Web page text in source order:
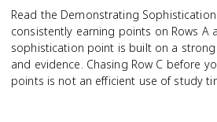
Read the Demonstrating
consistently earning points on Rows A
sophistication point is built on a
and evidence. Chasing Row C before
points is not an efficient use of study